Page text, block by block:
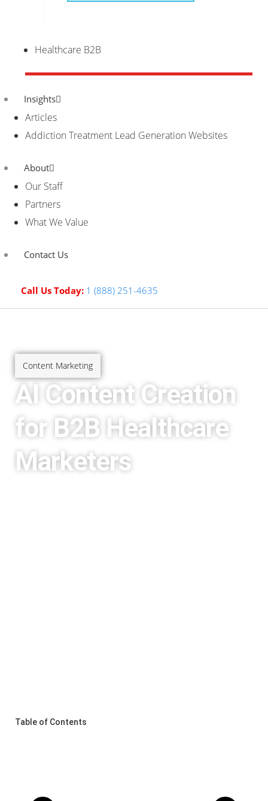
Healthcare B2B
Insights
Articles
Addiction Treatment Lead Generation Websites
About
Our Staff
Partners
What We Value
Contact Us
Call Us Today: 1 (888) 251-4635
Content Marketing
AI Content Creation
for B2B Healthcare
Marketers
Table of Contents